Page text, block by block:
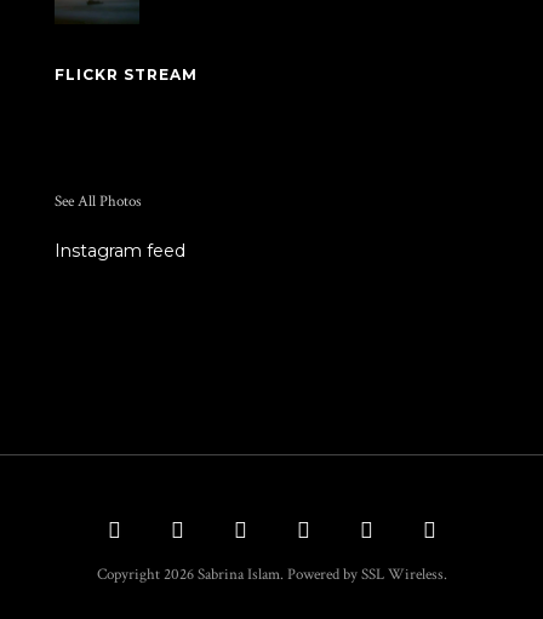
FLICKR STREAM
See All Photos
Instagram feed
Copyright 2026 Sabrina Islam. Powered by SSL Wireless.